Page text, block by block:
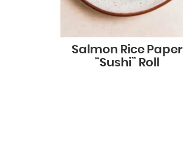
Salmon Rice Paper
“Sushi” Roll